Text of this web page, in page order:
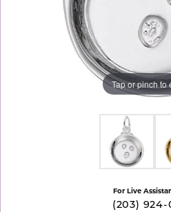
Tap or pinch to
For Live
(203) 924-